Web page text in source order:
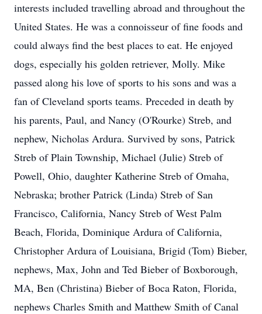
interests included travelling abroad and throughout the
United States. He was a connoisseur of fine foods and
could always find the best places to eat. He enjoyed
dogs, especially his golden retriever, Molly. Mike
passed along his love of sports to his sons and was a
fan of Cleveland sports teams. Preceded in death by
his parents, Paul, and Nancy (O'Rourke) Streb, and
nephew, Nicholas Ardura. Survived by sons, Patrick
Streb of Plain Township, Michael (Julie) Streb of
Powell, Ohio, daughter Katherine Streb of Omaha,
Nebraska; brother Patrick (Linda) Streb of San
Francisco, California, Nancy Streb of West Palm
Beach, Florida, Dominique Ardura of California,
Christopher Ardura of Louisiana, Brigid (Tom) Bieber,
nephews, Max, John and Ted Bieber of Boxborough,
MA, Ben (Christina) Bieber of Boca Raton, Florida,
nephews Charles Smith and Matthew Smith of Canal